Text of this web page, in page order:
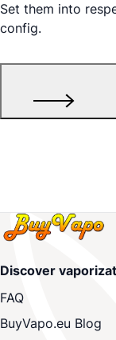
Set them into
config.
Discover
FAQ
BuyVapo.eu Blog